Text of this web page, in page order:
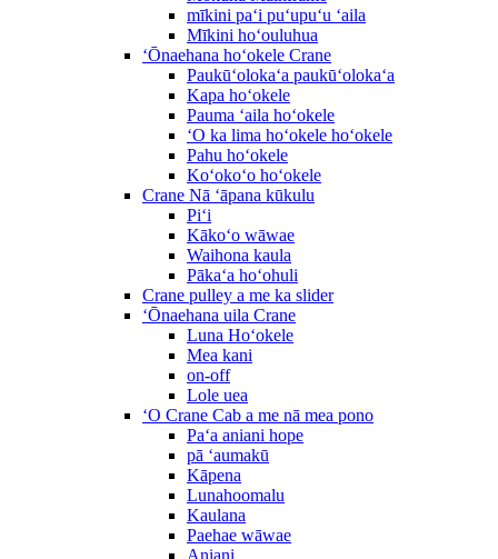
mīkini paʻi puʻupuʻu ʻaila
Mīkini hoʻouluhua
ʻŌnaehana hoʻokele Crane
Paukūʻolokaʻa paukūʻolokaʻa
Kapa hoʻokele
Pauma ʻaila hoʻokele
ʻO ka lima hoʻokele hoʻokele
Pahu hoʻokele
Koʻokoʻo hoʻokele
Crane Nā ʻāpana kūkulu
Piʻi
Kākoʻo wāwae
Waihona kaula
Pākaʻa hoʻohuli
Crane pulley a me ka slider
ʻŌnaehana uila Crane
Luna Hoʻokele
Mea kani
on-off
Lole uea
ʻO Crane Cab a me nā mea pono
Paʻa aniani hope
pā ʻaumakū
Kāpena
Lunahoomalu
Kaulana
Paehae wāwae
Aniani